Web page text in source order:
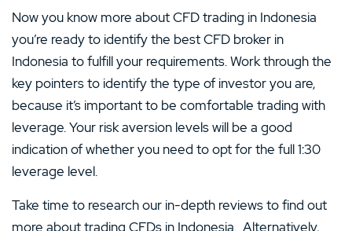
Now you know more about CFD trading in Indonesia
you’re ready to identify the best CFD broker in
Indonesia to fulfill your requirements. Work through the
key pointers to identify the type of investor you are,
because it’s important to be comfortable trading with
leverage. Your risk aversion levels will be a good
indication of whether you need to opt for the full 1:30
leverage level.
Take time to research our in-depth reviews to find out
more about trading CFDs in Indonesia. Alternatively,